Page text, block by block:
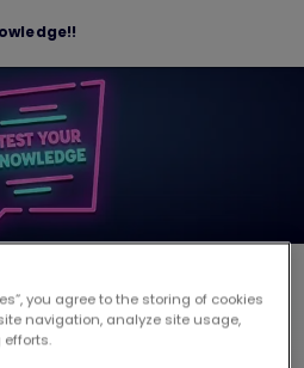
knowledge!!
you agree to the storing of cookies
navigation, analyze site usage,